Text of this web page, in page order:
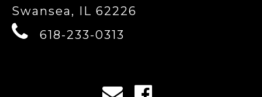
Swansea, IL 62226
618-233-0313